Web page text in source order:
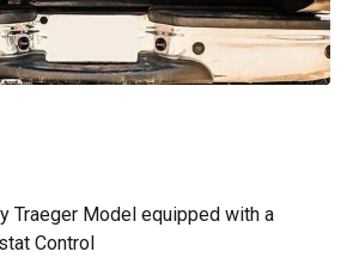
Traeger Model equipped with a
Control